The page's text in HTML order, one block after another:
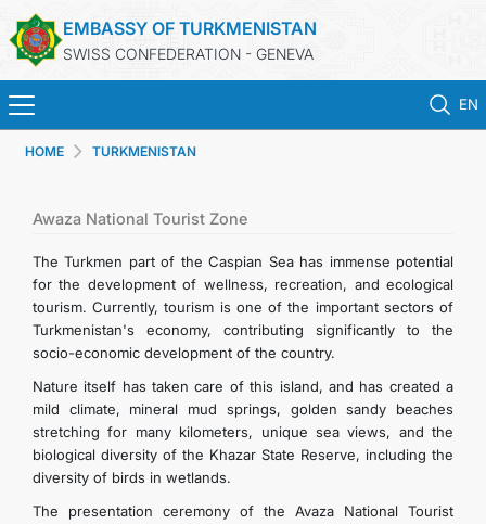
EMBASSY OF TURKMENISTAN
SWISS CONFEDERATION - GENEVA
EN
NEWS
TURKMENISTAN
CONSULAR SERVICES
MFA
CONTACT US
HOME TURKMENISTAN
Awaza National Tourist Zone
The Turkmen part of the Caspian Sea has immense potential
for the development of wellness, recreation, and ecological
tourism. Currently, tourism is one of the important sectors of
Turkmenistan's economy, contributing significantly to the
socio-economic development of the country.
Nature itself has taken care of this island, and has created a
mild climate, mineral mud springs, golden sandy beaches
stretching for many kilometers, unique sea views, and the
biological diversity of the Khazar State Reserve, including the
diversity of birds in wetlands.
The presentation ceremony of the Avaza National Tourist